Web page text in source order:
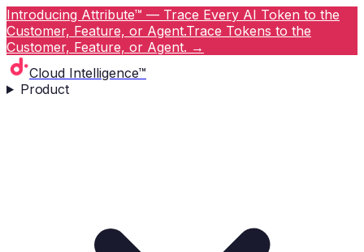
Introducing Attribute™ — Trace Every AI Token to the
Customer, Feature, or Agent.Trace Tokens to the
Customer, Feature, or Agent. →
Cloud Intelligence™
Product